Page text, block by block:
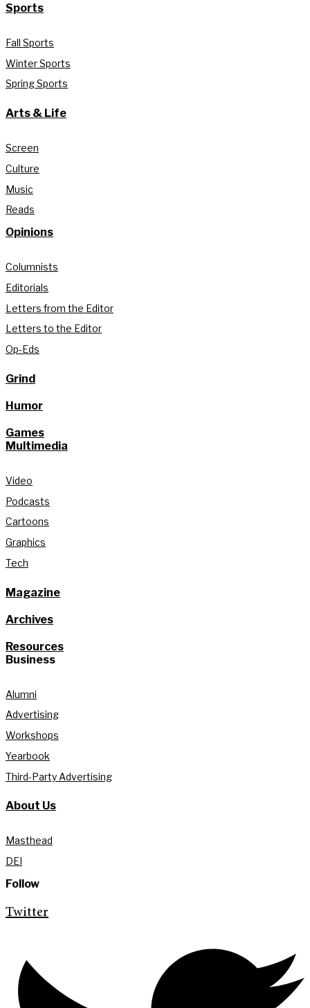
Sports
Fall Sports
Winter Sports
Spring Sports
Arts & Life
Screen
Culture
Music
Reads
Opinions
Columnists
Editorials
Letters from the Editor
Letters to the Editor
Op-Eds
Grind
Humor
Games
Multimedia
Video
Podcasts
Cartoons
Graphics
Tech
Magazine
Archives
Resources
Business
Alumni
Advertising
Workshops
Yearbook
Third-Party Advertising
About Us
Masthead
DEI
Follow
Twitter